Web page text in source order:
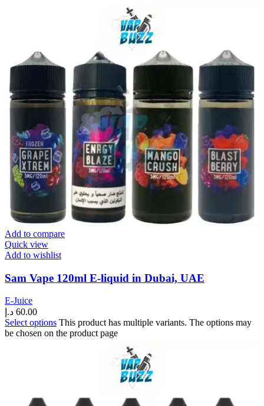
Add to compare
Quick view
Add to wishlist
Sam Vape 120ml E-liquid in Dubai, UAE
E-Juice
60.00 د.إ
Select options This product has multiple variants. The options may
be chosen on the product page